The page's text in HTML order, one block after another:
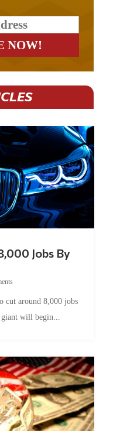
Jobs By
cut around 8,000 jobs
will begin...